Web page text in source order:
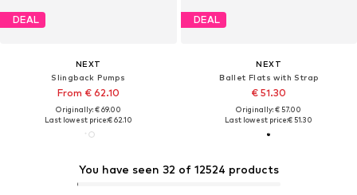
You have seen 32 of 12524 products
DEAL
NEXT
Slingback Pumps
From € 62.10
Originally: € 69.00
Last lowest price:€ 62.10
DEAL
NEXT
Ballet Flats with Strap
€ 51.30
Originally: € 57.00
Last lowest price:€ 51.30